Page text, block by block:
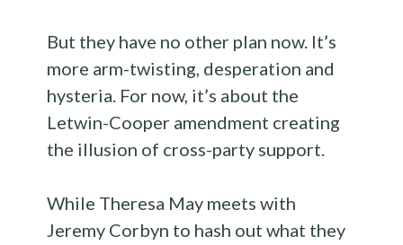
But they have no other plan now. It’s
more arm-twisting, desperation and
hysteria. For now, it’s about the
Letwin-Cooper amendment creating
the illusion of cross-party support.
While Theresa May meets with
Jeremy Corbyn to hash out what they